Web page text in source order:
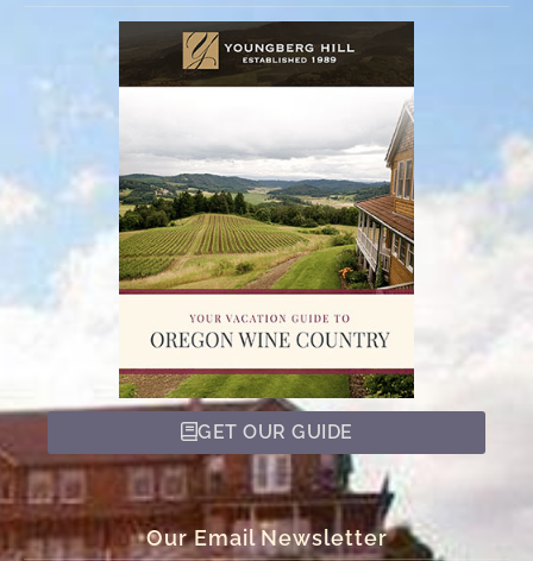
GET OUR GUIDE
Our Email Newsletter